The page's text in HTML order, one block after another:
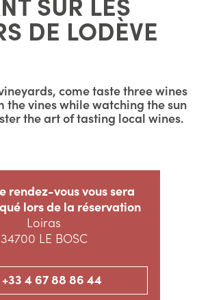
DE LODÈVE
come taste three wines
the vines while watching the sun
the art of tasting local wines.
rendez-vous vous sera
lors de la réservation
Loiras
34700 LE BOSC
+33 4 67 88 86 44